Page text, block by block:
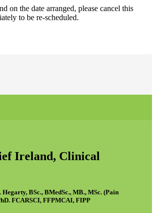
on the date arranged, please cancel this
to be re-scheduled.
Ireland, Clinical
BSc., BMedSc., MB., MSc. (Pain
FCARSCI, FFPMCAI, FIPP